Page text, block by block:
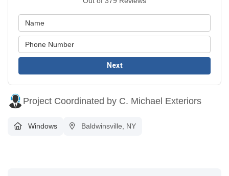
Next
Project Coordinated by C. Michael Exteriors
Windows Baldwinsville, NY